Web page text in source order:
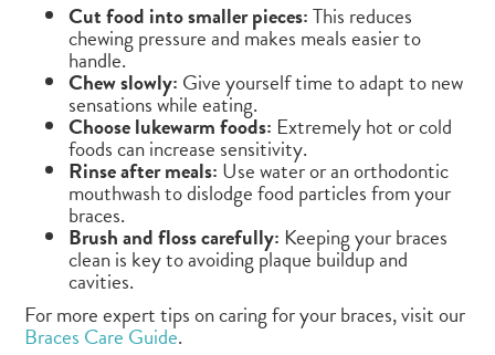
Cut food into smaller pieces:This reduces
chewing pressure and makes meals easier to
handle.
Chew slowly: Give yourself time to adapt to new
sensations while eating.
Choose lukewarm foods: Extremely hot or cold
foods can increase sensitivity.
Rinse after meals: Use water or an orthodontic
mouthwash to dislodge food particles from your
braces.
Brush and floss carefully: Keeping your braces
clean is key to avoiding plaque buildup and
cavities.
For more expert tips on caring for your braces, visit our
Braces Care Guide.